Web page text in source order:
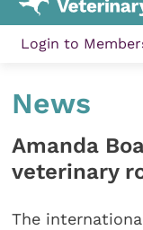
Login to
News
Amanda
veterinary
The